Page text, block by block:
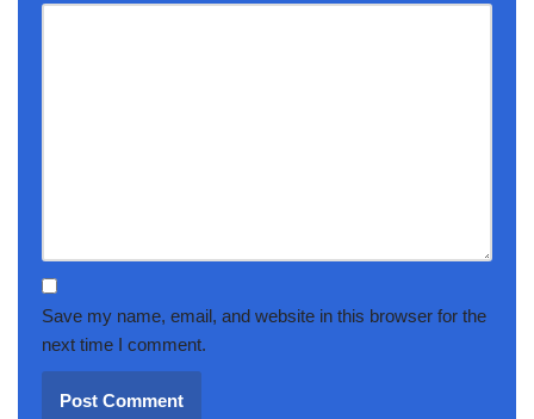
Save my name, email, and website in this browser for the
next time I comment.